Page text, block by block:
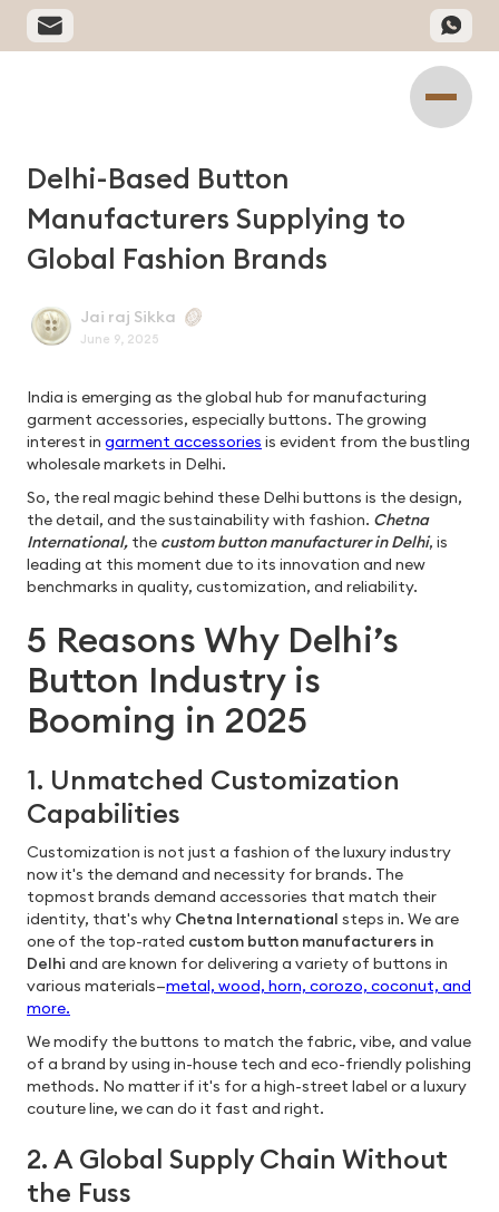
Delhi-Based Button
Manufacturers Supplying to
Global Fashion Brands
Jai raj Sikka
June 9, 2025
India is emerging as the global hub for manufacturing
garment accessories, especially buttons. The growing
interest in garment accessories is evident from the bustling
wholesale markets in Delhi.
So, the real magic behind these Delhi buttons is the design,
the detail, and the sustainability with fashion. Chetna
International, the custom button manufacturer in Delhi, is
leading at this moment due to its innovation and new
benchmarks in quality, customization, and reliability.
5 Reasons Why Delhi’s
Button Industry is
Booming in 2025
1. Unmatched Customization
Capabilities
Customization is not just a fashion of the luxury industry
now it's the demand and necessity for brands. The
topmost brands demand accessories that match their
identity, that's why Chetna International steps in. We are
one of the top-rated custom button manufacturers in
Delhi and are known for delivering a variety of buttons in
various materials—metal, wood, horn, corozo, coconut, and
more.
We modify the buttons to match the fabric, vibe, and value
of a brand by using in-house tech and eco-friendly polishing
methods. No matter if it's for a high-street label or a luxury
couture line, we can do it fast and right.
2. A Global Supply Chain Without
the Fuss